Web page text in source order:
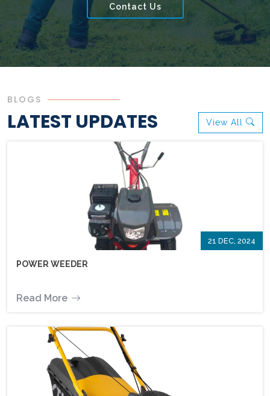
Contact Us
BLOGS
LATEST UPDATES View All
21 DEC, 2024
POWER WEEDER
Read More